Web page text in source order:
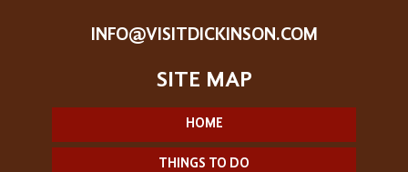
INFO@VISITDICKINSON.COM
HOME
THINGS TO DO